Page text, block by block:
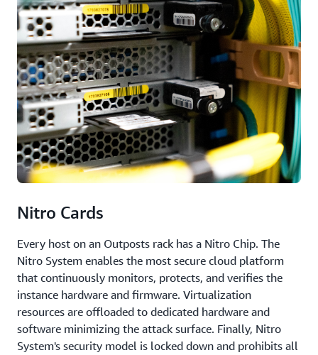
Nitro Cards
Every host on an Outposts rack has a Nitro Chip. The
Nitro System enables the most secure cloud platform
that continuously monitors, protects, and verifies the
instance hardware and firmware. Virtualization
resources are offloaded to dedicated hardware and
software minimizing the attack surface. Finally, Nitro
System's security model is locked down and prohibits all